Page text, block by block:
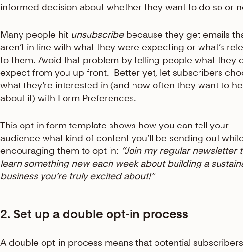
informed decision about whether they want to do so or
Many people hit unsubscribebecause they get emails
aren’t in line with what they were expecting or what’s
to them. Avoid that problem by telling people what they
expect from you up front. Better yet, let subscribers
what they’re interested in (and how often they want to
about it) with Form Preferences.
This opt-in form template shows how you can tell your
audience what kind of content you’ll be sending out
encouraging them to opt in: “Join my regular newsletter
learn something new each week about building a
business you’re truly excited about!”
2. Set up a double opt-in process
A double opt-in process means that potential